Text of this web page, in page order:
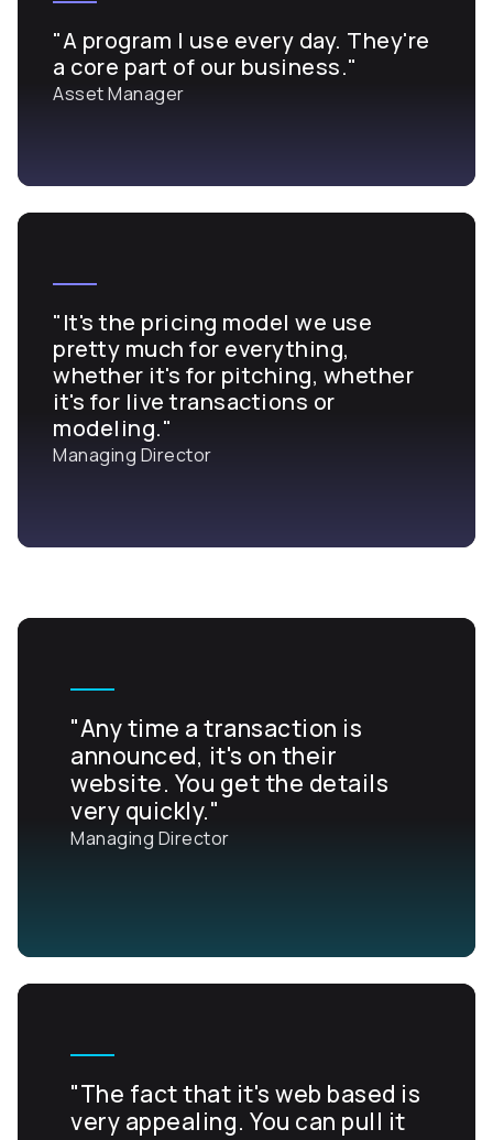
"A program I use every day. They're
a core part of our business."
Asset Manager
"It's the pricing model we use
pretty much for everything,
whether it's for pitching, whether
it's for live transactions or
modeling."
Managing Director
"Any time a transaction is
announced, it's on their
website. You get the details
very quickly."
Managing Director
"The fact that it's web based is
very appealing. You can pull it